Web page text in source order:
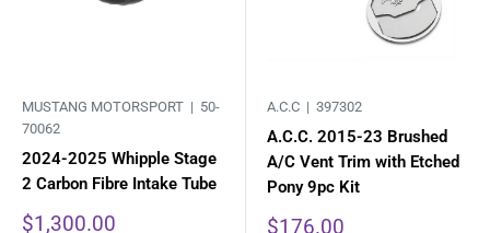
MUSTANG MOTORSPORT | 50-
70062
2024-2025 Whipple Stage
2 Carbon Fibre Intake Tube
Sale
$1,300.00
A.C.C | 397302
A.C.C. 2015-23 Brushed
A/C Vent Trim with Etched
Pony 9pc Kit
Sale
$176.00